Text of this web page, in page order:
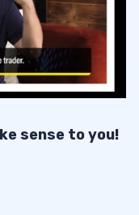
sense to you!